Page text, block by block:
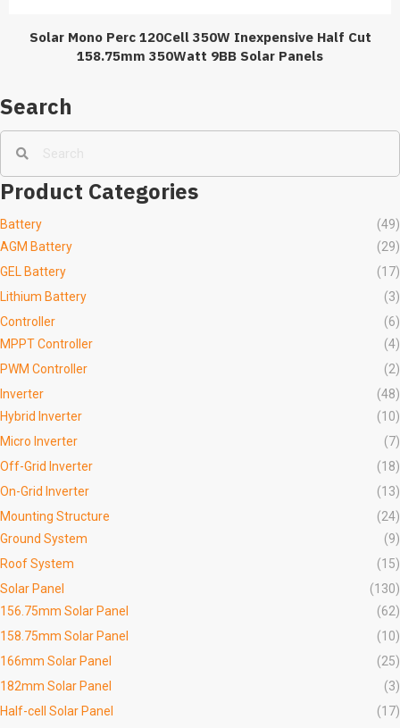
Solar Mono Perc 120Cell 350W Inexpensive Half Cut
158.75mm 350Watt 9BB Solar Panels
Search
Product Categories
Battery
(49)
AGM Battery
(29)
GEL Battery
(17)
Lithium Battery
(3)
Controller
(6)
MPPT Controller
(4)
PWM Controller
(2)
Inverter
(48)
Hybrid Inverter
(10)
Micro Inverter
(7)
Off-Grid Inverter
(18)
On-Grid Inverter
(13)
Mounting Structure
(24)
Ground System
(9)
Roof System
(15)
Solar Panel
(130)
156.75mm Solar Panel
(62)
158.75mm Solar Panel
(10)
166mm Solar Panel
(25)
182mm Solar Panel
(3)
Half-cell Solar Panel
(17)